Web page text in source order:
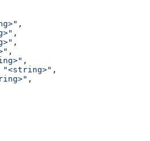
,
,
,
,
,
"<string>" ,
,